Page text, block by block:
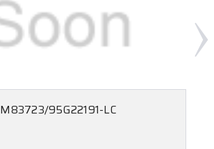
M83723/95G22191-LC